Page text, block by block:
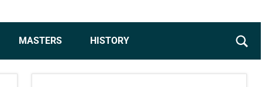
MASTERS HISTORY